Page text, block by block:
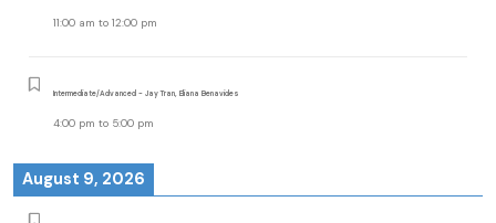
11:00 am to 12:00 pm
Intermediate/Advanced - Jay Tran, Eliana Benavides
4:00 pm to 5:00 pm
August 9, 2026